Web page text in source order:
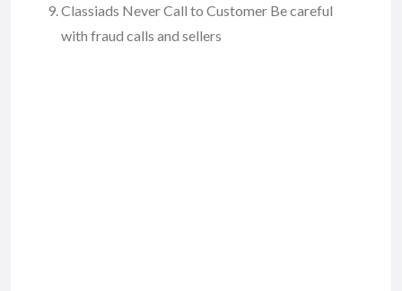
Classiads Never Call to Customer Be careful
with fraud calls and sellers